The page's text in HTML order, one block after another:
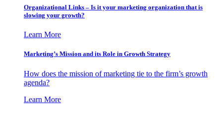
Organizational Links – Is it your marketing organization that is
slowing your growth?
Learn More
Marketing’s Mission and its Role in Growth Strategy
How does the mission of marketing tie to the firm’s growth
agenda?
Learn More